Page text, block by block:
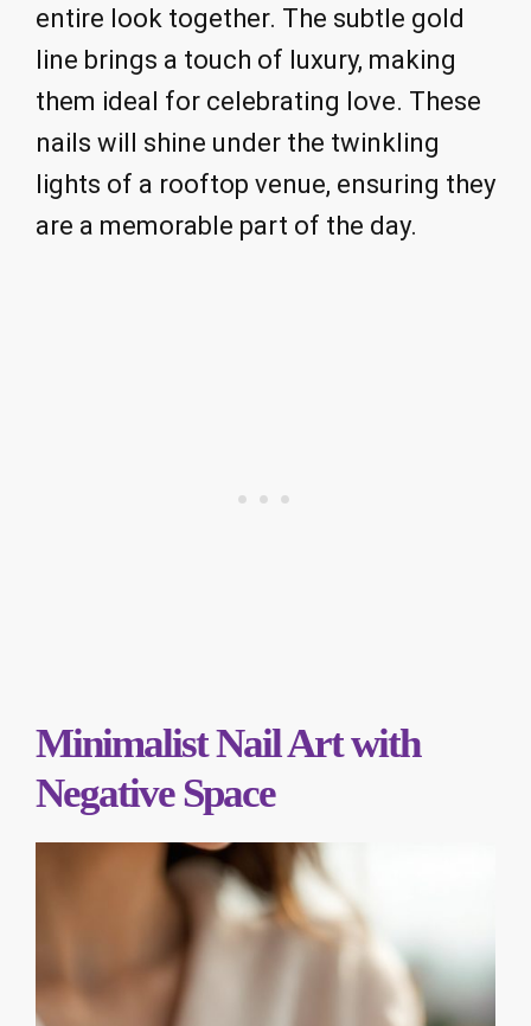
entire look together. The subtle gold
line brings a touch of luxury, making
them ideal for celebrating love. These
nails will shine under the twinkling
lights of a rooftop venue, ensuring they
are a memorable part of the day.
Minimalist Nail Art with
Negative Space